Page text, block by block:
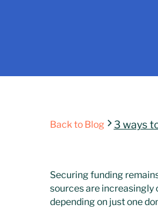
Back to Blog 3 ways
Securing funding
sources are
depending on just one